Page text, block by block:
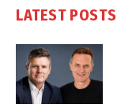
LATEST POSTS